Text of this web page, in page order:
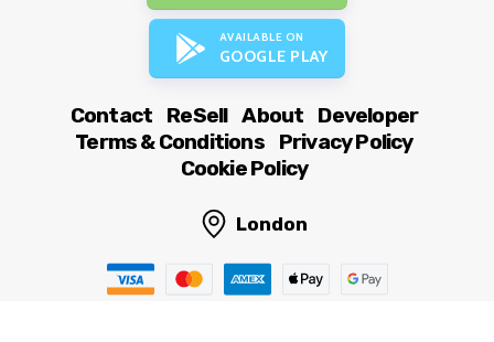
AVAILABLE ON
GOOGLE PLAY
Contact ReSell About
Developer
Terms & Conditions
Privacy Policy
Cookie Policy
London